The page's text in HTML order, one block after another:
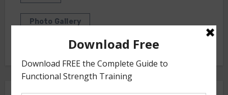
Photo Gallery
Getstrength Community Forum ( Archives )